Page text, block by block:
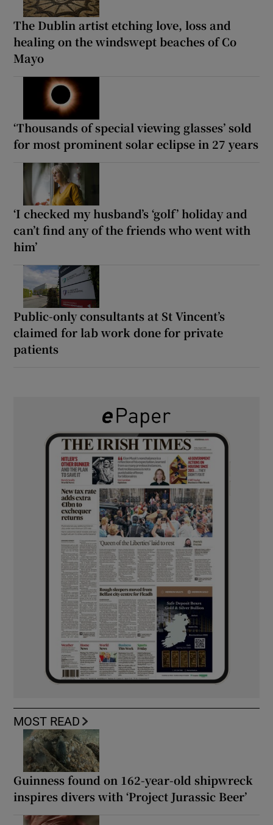
The Dublin artist etching love, loss and
healing on the windswept beaches of Co
Mayo
‘Thousands of special viewing glasses’ sold
for most prominent solar eclipse in 27 years
‘I checked my husband’s ‘golf’ holiday and
can’t find any of the friends who went with
him’
Public-only consultants at St Vincent’s
claimed for lab work done for private
patients
MOST READ
Guinness found on 162-year-old shipwreck
inspires divers with ‘Project Jurassic Beer’